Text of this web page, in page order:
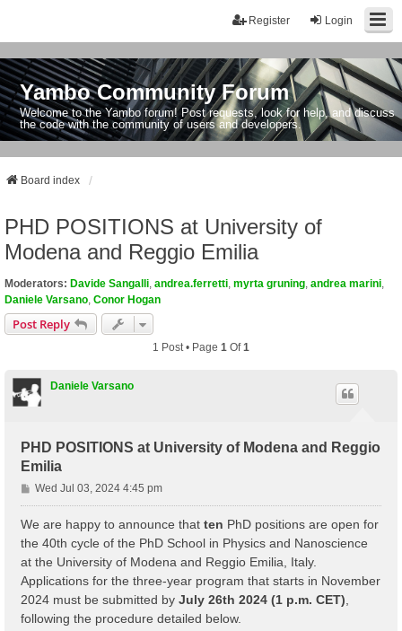
Login
Register
Yambo Community Forum
Welcome to the Yambo forum! Post requests, look for help, and discuss
the code with the community of users and developers.
Board index
PHD POSITIONS at University of
Modena and Reggio Emilia
Moderators: Davide Sangalli andrea.ferretti myrta gruning andrea marini
Daniele Varsano Conor Hogan
Post Reply
1 Post • Page 1 Of1
Daniele Varsano
PHD POSITIONS at University of Modena and Reggio
Emilia
P
o
s
Wed Jul 03, 2024 4:45 pm
We are happy to announce that ten PhD positions are open for
the 40th cycle of the PhD School in Physics and Nanoscience
at the University of Modena and Reggio Emilia, Italy.
Applications for the three-year program that starts in November
2024 must be submitted by July 26th 2024 (1 p.m. CET)
following the procedure detailed below.